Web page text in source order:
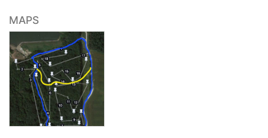
MAPS